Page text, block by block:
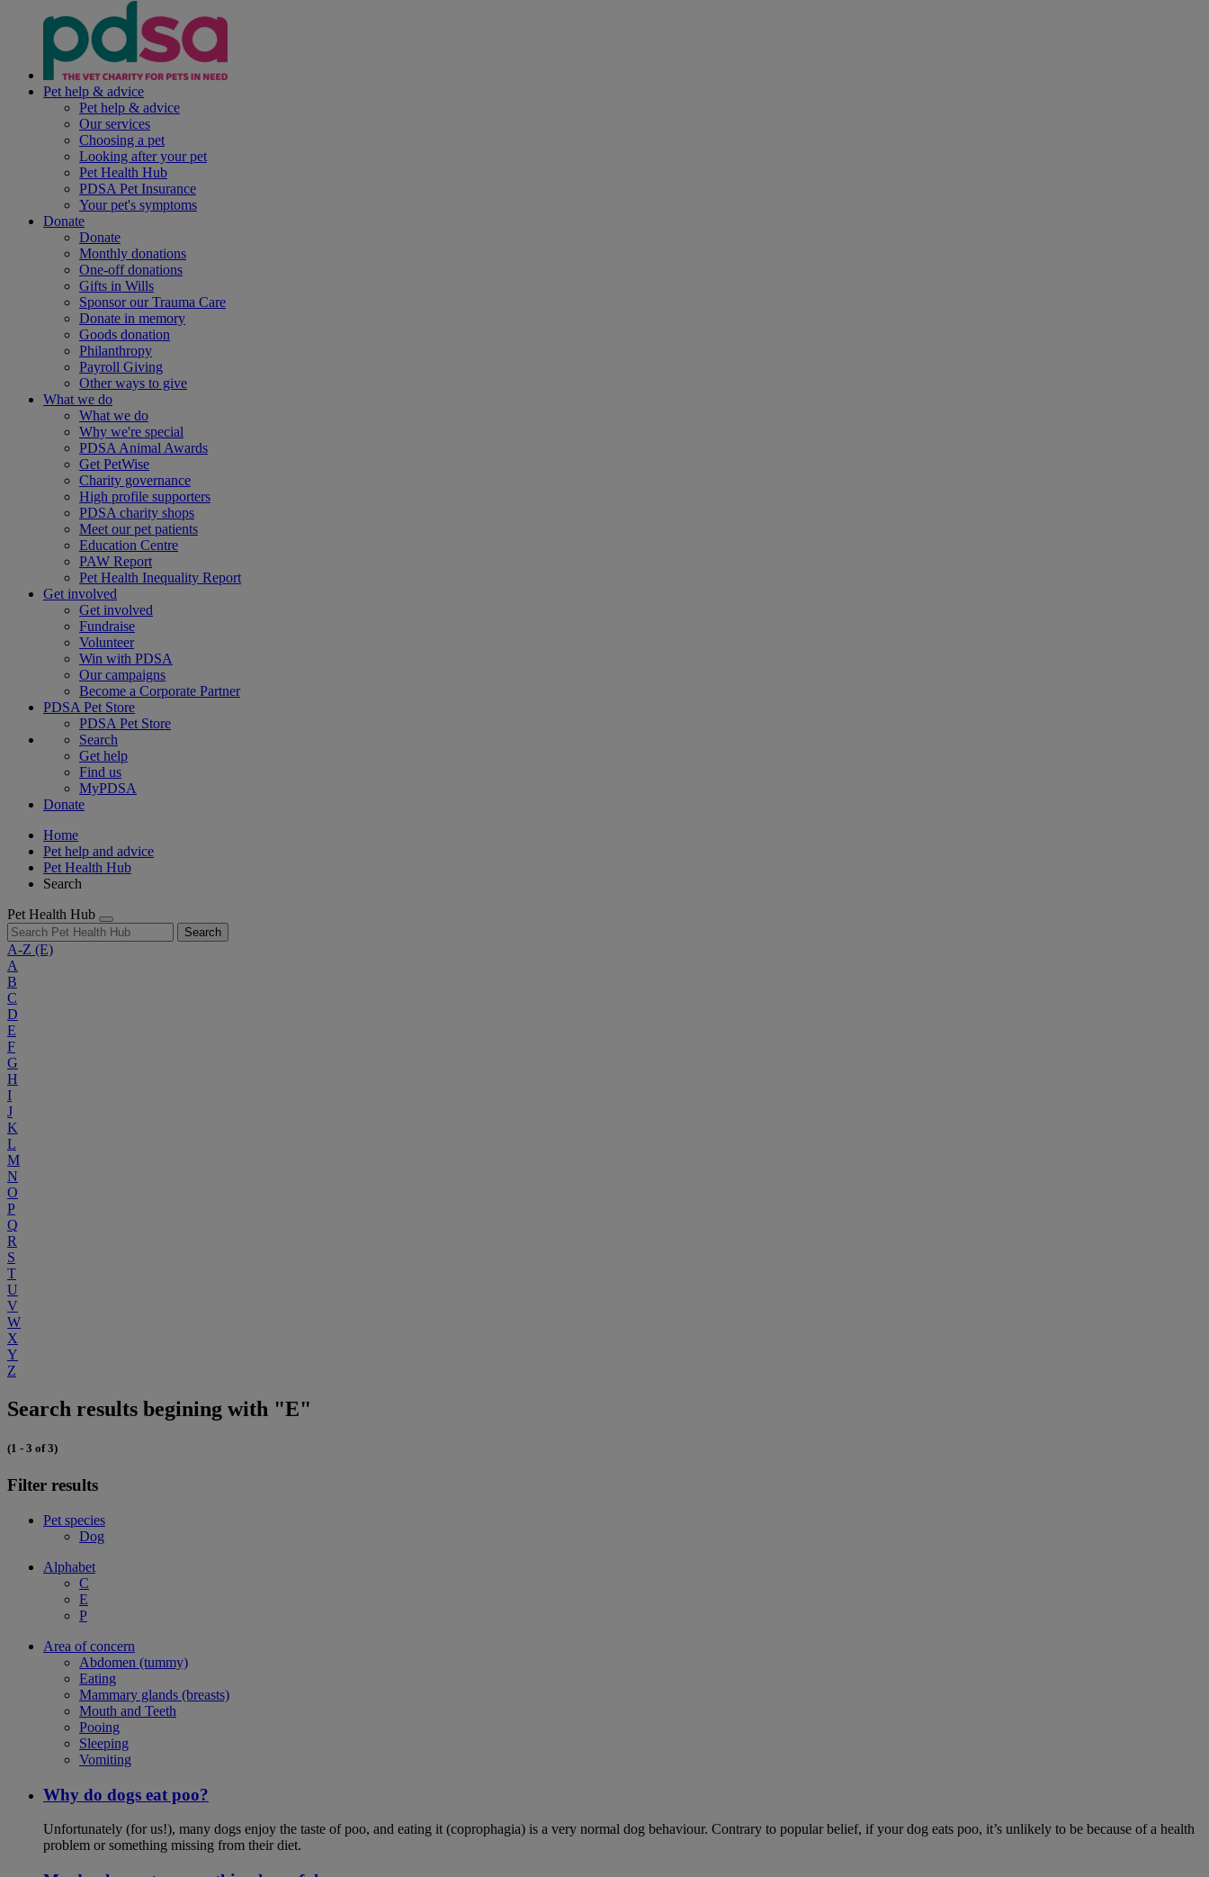
Pet help & advice
Pet help & advice
Our services
Choosing a pet
Looking after your pet
Pet Health Hub
PDSA Pet Insurance
Your pet's symptoms
Donate
Donate
Monthly donations
One-off donations
Gifts in Wills
Sponsor our Trauma Care
Donate in memory
Goods donation
Philanthropy
Payroll Giving
Other ways to give
What we do
What we do
Why we're special
PDSA Animal Awards
Get PetWise
Charity governance
High profile supporters
PDSA charity shops
Meet our pet patients
Education Centre
PAW Report
Pet Health Inequality Report
Get involved
Get involved
Fundraise
Volunteer
Win with PDSA
Our campaigns
Become a Corporate Partner
PDSA Pet Store
PDSA Pet Store
Search
Get help
Find us
MyPDSA
Donate
Home
Pet help and advice
Pet Health Hub
Search
Pet Health Hub
Search
A-Z (E)
A
B
C
D
E
F
G
H
I
J
K
L
M
N
O
P
Q
R
S
T
U
V
W
X
Y
Z
Search results begining with "E"
(1 - 3 of 3)
Filter results
Pet species
Dog
Alphabet
C
E
P
Area of concern
Abdomen (tummy)
Eating
Mammary glands (breasts)
Mouth and Teeth
Pooing
Sleeping
Vomiting
Why do dogs eat poo?
Unfortunately (for us!), many dogs enjoy the taste of poo, and eating it (coprophagia) is a very normal dog behaviour. Contrary to popular belief, if your dog eats poo, it’s unlikely to be because of a health
problem or something missing from their diet.